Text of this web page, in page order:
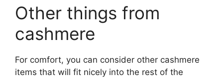
Other things from
cashmere
For comfort, you can consider other cashmere
items that will fit nicely into the rest of the